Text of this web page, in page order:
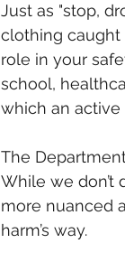
Just as "stop,
clothing caught
role in your
school,
which an active
The
While we don’t
more nuanced
harm’s way.